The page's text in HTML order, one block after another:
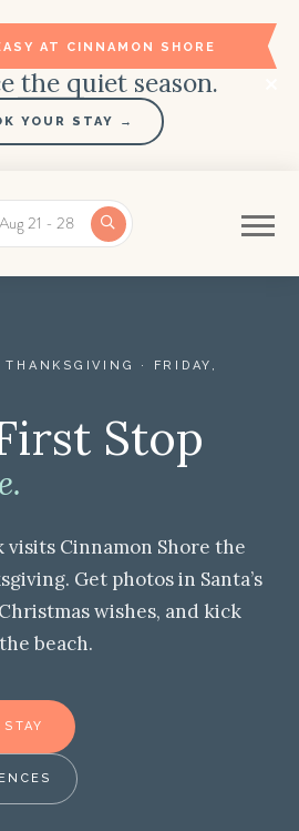
AT CINNAMON SHORE
the quiet season.
YOUR STAY →
Aug 21 - 28
· FRIDAY,
Cinnamon Shore | The Day
Stop
visits Cinnamon Shore the
Get photos in Santa’s
wishes, and kick
beach.